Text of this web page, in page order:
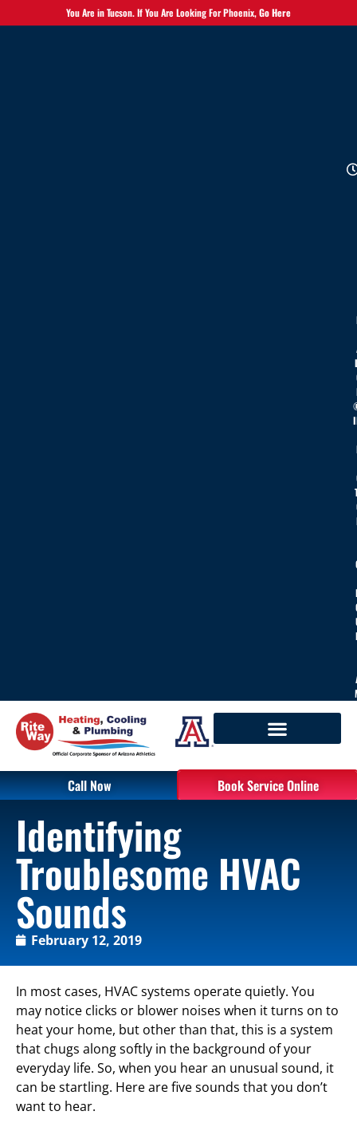
You Are in Tucson. If You Are Looking For Phoenix,Go Here
Call Now Book Service Online
Identifying
Troublesome HVAC
Sounds
February 12, 2019
In most cases, HVAC systems operate quietly. You
may notice clicks or blower noises when it turns on to
heat your home, but other than that, this is a system
that chugs along softly in the background of your
everyday life. So, when you hear an unusual sound, it
can be startling. Here are five sounds that you don’t
want to hear.